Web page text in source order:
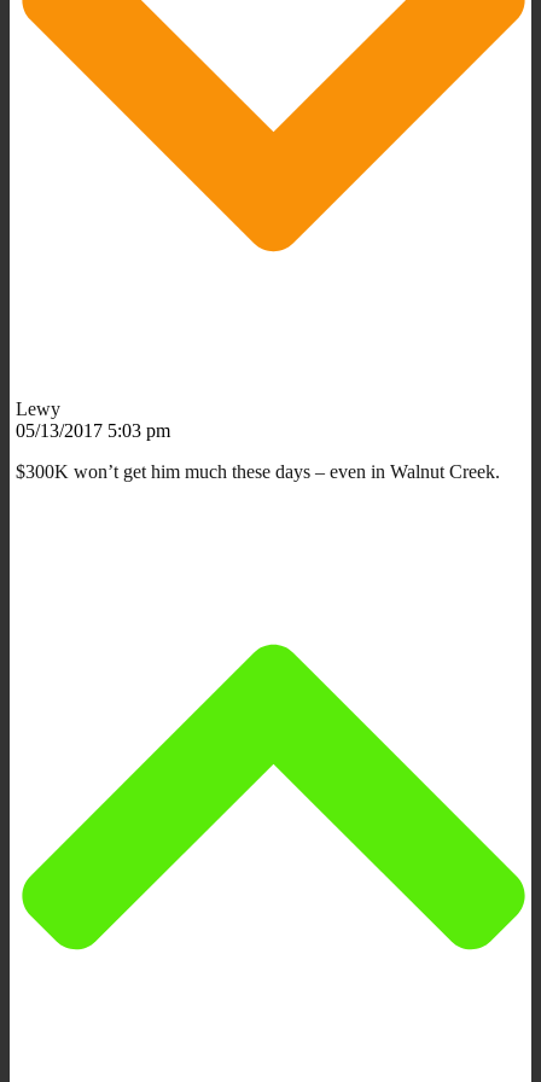
Lewy
05/13/2017 5:03 pm
$300K won’t get him much these days – even in Walnut Creek.